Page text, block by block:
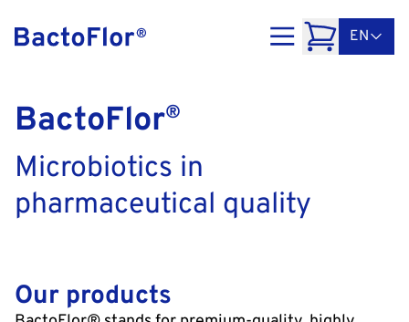
EN
BactoFlor®
Microbiotics in
pharmaceutical quality
Our products